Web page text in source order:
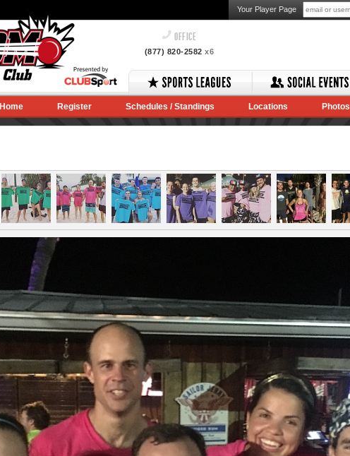
Your Player Page
OFFICE
(877) 820-2582x6
Home Register Schedules / Standings Locations Photos